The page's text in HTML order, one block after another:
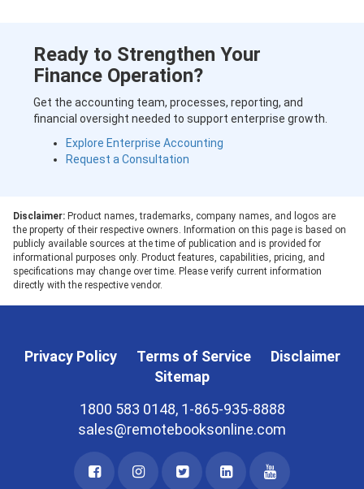
Ready to Strengthen Your
Finance Operation?
Get the accounting team, processes, reporting, and
financial oversight needed to support enterprise growth.
Explore Enterprise Accounting
Request a Consultation
Disclaimer: Product names, trademarks, company names, and logos are
the property of their respective owners. Information on this page is based on
publicly available sources at the time of publication and is provided for
informational purposes only. Product features, capabilities, pricing, and
specifications may change over time. Please verify current information
directly with the respective vendor.
Privacy Policy Terms of Service
Disclaimer
Sitemap
1800 583 0148, 1-865-935-8888
sales@remotebooksonline.com